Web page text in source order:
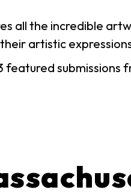
all the incredible
artistic
featured